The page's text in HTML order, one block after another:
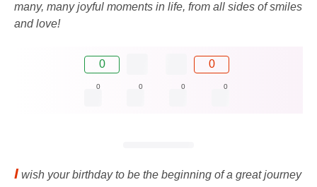
many, many joyful moments in life, from all sides of smiles
and love!
0 0
0 0 0 0
I wish your birthday to be the beginning of a great journey